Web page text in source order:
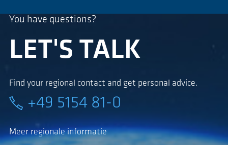
You have questions?
LET'S TALK
Find your regional contact and get personal advice.
+49 5154 81-0
Meer regionale informatie